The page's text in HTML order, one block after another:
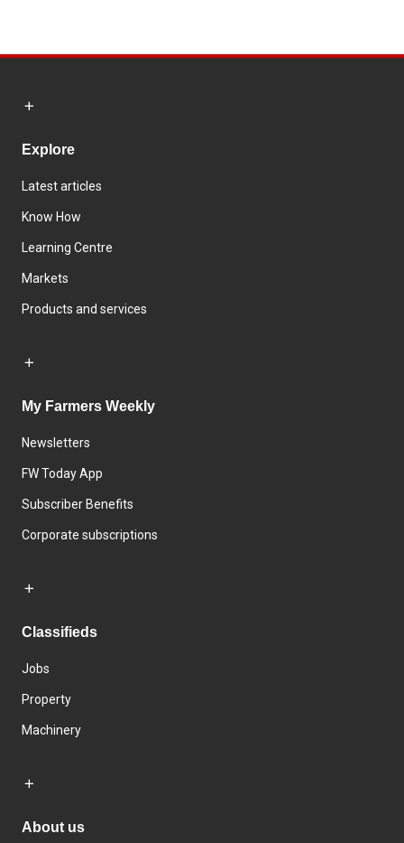
Explore
Latest articles
Know How
Learning Centre
Markets
Products and services
My Farmers Weekly
Newsletters
FW Today App
Subscriber Benefits
Corporate subscriptions
Classifieds
Jobs
Property
Machinery
About us